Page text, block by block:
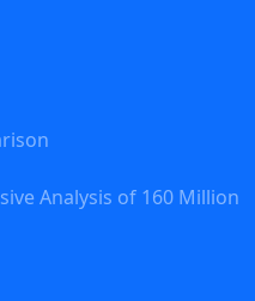
Analysis of 160 Million